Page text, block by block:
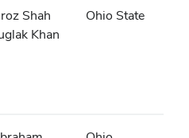
Shah
Khan
Ohio State